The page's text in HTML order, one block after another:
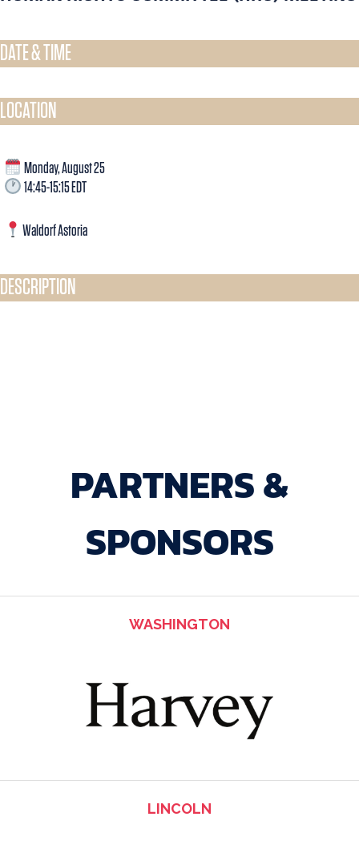
DATE & TIME​
LOCATION
Monday, August 25
14:45-15:15 EDT
Waldorf Astoria
DESCRIPTION
PARTNERS &
SPONSORS
WASHINGTON
LINCOLN